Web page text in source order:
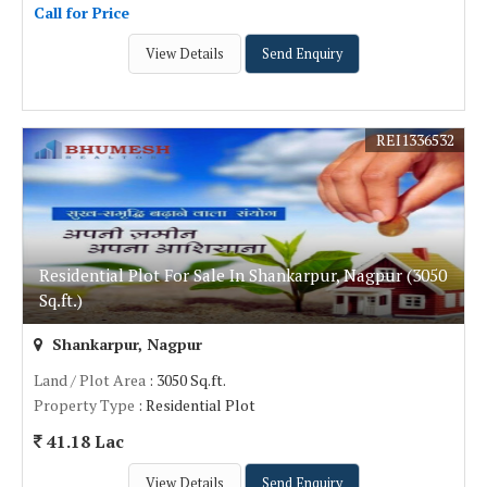
Call for Price
View Details Send Enquiry
Residential Plot For Sale In Shankarpur, Nagpur (3050
Sq.ft.)
REI1336532
Shankarpur, Nagpur
Land / Plot Area : 3050 Sq.ft.
Property Type : Residential Plot
41.18 Lac
View Details Send Enquiry